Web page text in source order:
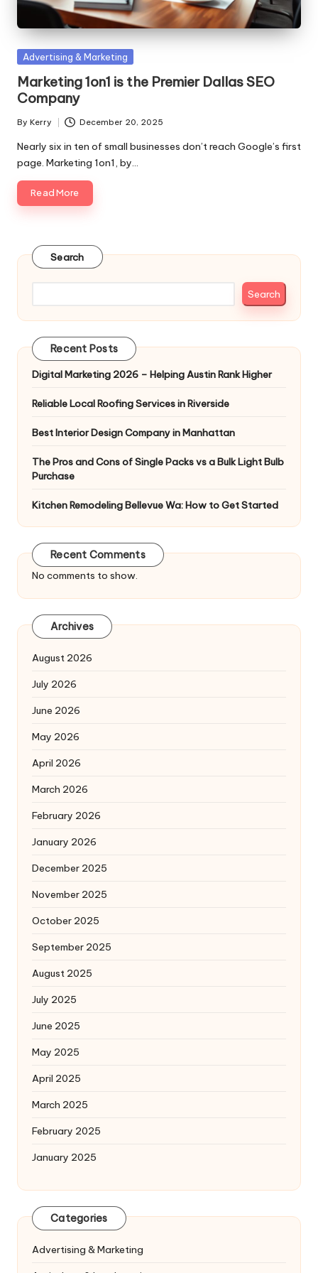
Posted
Advertising & Marketing
Marketing 1on1 is the Premier Dallas SEO
Company
Posted
by
By Kerry December 20, 2025
Nearly six in ten of small businesses don’t reach Google’s first
page. Marketing 1on1, by…
Read More
Search
Search
Recent Posts
Digital Marketing 2026 – Helping Austin Rank Higher
Reliable Local Roofing Services in Riverside
Best Interior Design Company in Manhattan
The Pros and Cons of Single Packs vs a Bulk Light Bulb
Purchase
Kitchen Remodeling Bellevue Wa: How to Get Started
Recent Comments
No comments to show.
Archives
August 2026
July 2026
June 2026
May 2026
April 2026
March 2026
February 2026
January 2026
December 2025
November 2025
October 2025
September 2025
August 2025
July 2025
June 2025
May 2025
April 2025
March 2025
February 2025
January 2025
Categories
Advertising & Marketing